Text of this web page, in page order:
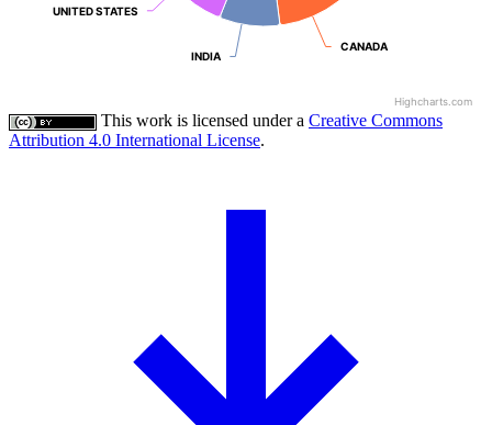
CANADA
CANADA
INDIA
INDIA
UNITED STATES
UNITED STATES
Highcharts.com
This work is licensed under a Creative Commons
Attribution 4.0 International License.